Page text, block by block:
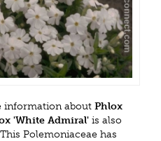
information about Phlox
'White Admiral' is also
Polemoniaceae has